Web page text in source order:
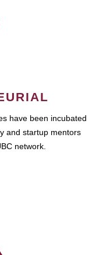
have been incubated
and startup mentors
network.